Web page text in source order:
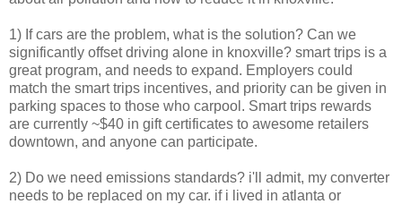
1) If cars are the problem, what is the solution? Can we
significantly offset driving alone in knoxville? smart trips is a
great program, and needs to expand. Employers could
match the smart trips incentives, and priority can be given in
parking spaces to those who carpool. Smart trips rewards
are currently ~$40 in gift certificates to awesome retailers
downtown, and anyone can participate.
2) Do we need emissions standards? i'll admit, my converter
needs to be replaced on my car. if i lived in atlanta or